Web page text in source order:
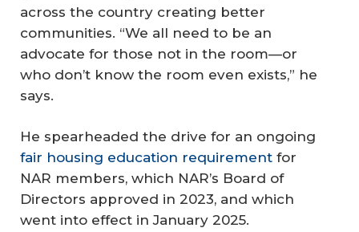
across the country creating better
communities. “We all need to be an
advocate for those not in the room—or
who don’t know the room even exists,” he
says.
He spearheaded the drive for an ongoing
fair housing education requirement for
NAR members, which NAR’s Board of
Directors approved in 2023, and which
went into effect in January 2025.